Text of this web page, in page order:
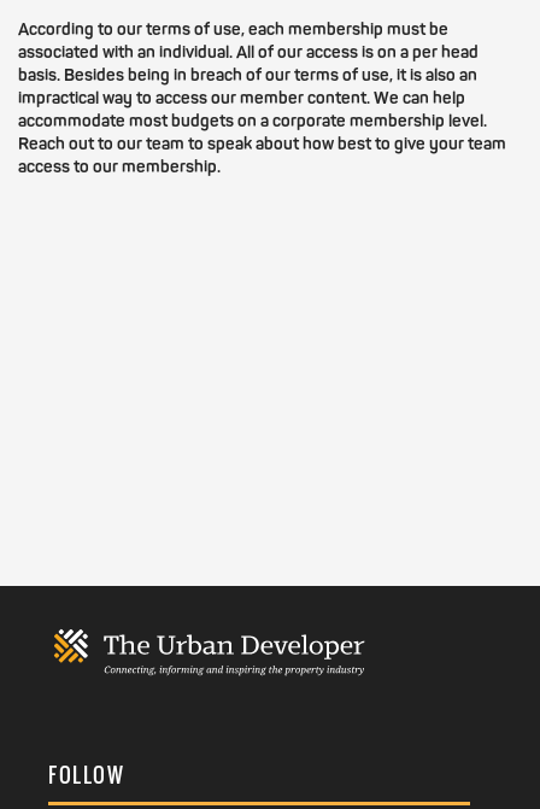
According to our terms of use, each membership must be
associated with an individual. All of our access is on a per head
basis. Besides being in breach of our terms of use, it is also an
impractical way to access our member content. We can help
accommodate most budgets on a corporate membership level.
Reach out to our team to speak about how best to give your team
access to our membership.
FOLLOW